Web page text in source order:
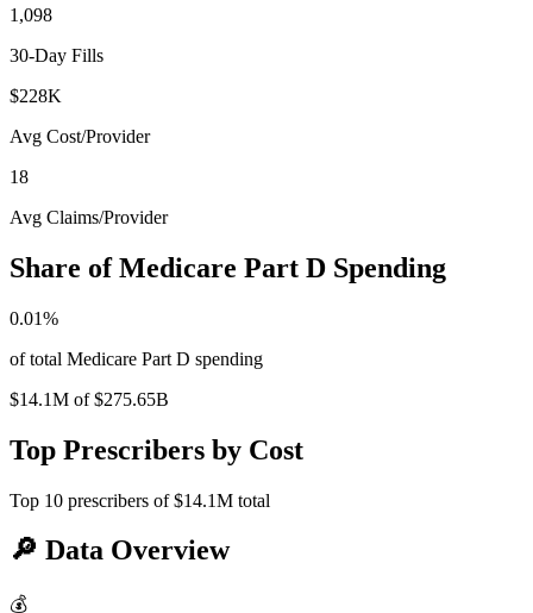
1,098
30-Day Fills
$228K
Avg Cost/Provider
18
Avg Claims/Provider
Share of Medicare Part D Spending
0.01%
of total Medicare Part D spending
$14.1M of$275.65B
Top Prescribers by Cost
Top 10 prescribers of$14.1M total
🔎 Data Overview
💰